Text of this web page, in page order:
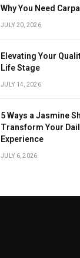
Why You Need
JULY 20, 2026
Elevating Your
Life Stage
JULY 14, 2026
5 Ways a Jasmine
Transform Your
Experience
JULY 6, 2026